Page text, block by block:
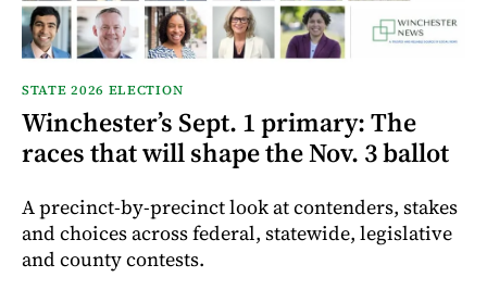
STATE 2026 ELECTION
Winchester’s Sept. 1 primary: The
races that will shape the Nov. 3 ballot
A precinct-by-precinct look at contenders, stakes
and choices across federal, statewide, legislative
and county contests.